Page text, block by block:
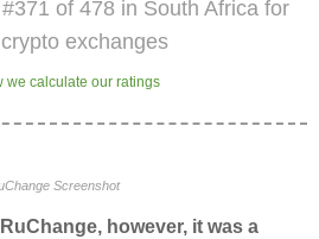
of 478 in South Africa for
exchanges
we calculate our ratings
Screenshot
however, it was a